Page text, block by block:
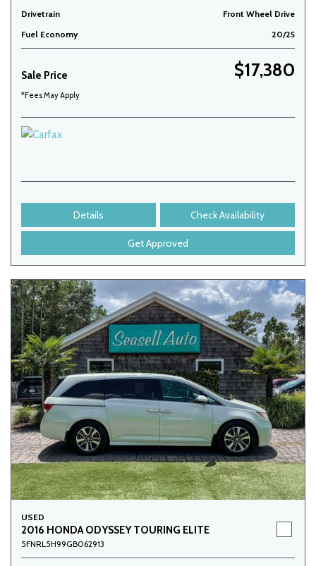
Drivetrain
Front Wheel Drive
Fuel Economy
20/25
Sale Price $17,380
*Fees May Apply
Details Check Availability
Get Approved
USED
2016 HONDA ODYSSEY TOURING ELITE
5FNRL5H99GB062913